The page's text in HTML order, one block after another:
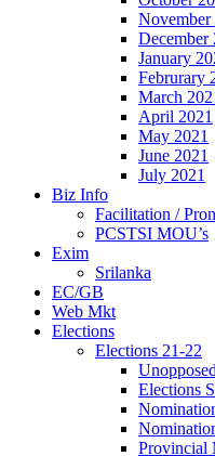
November
December
January
Februrary
March
April 2021
May 2021
June 2021
July 2021
Biz Info
Facilitation /
PCSTSI MOU’s
Exim
Srilanka
EC/GB
Web Mkt
Elections
Elections 21-22
Elections
Provincial